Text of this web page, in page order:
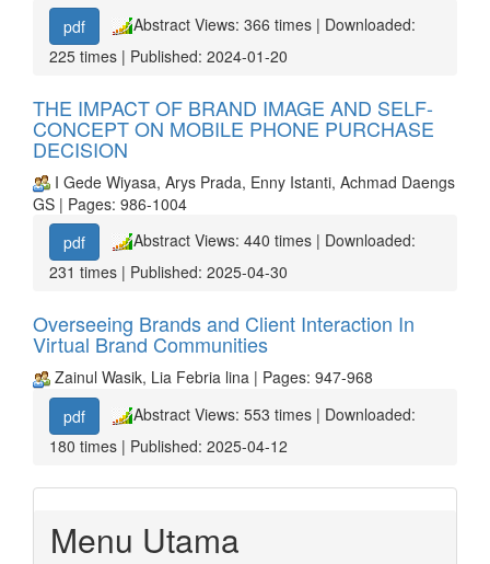
pdf
Abstract Views: 366 times | Downloaded:
225 times | Published: 2024-01-20
THE IMPACT OF BRAND IMAGE AND SELF-
CONCEPT ON MOBILE PHONE PURCHASE
DECISION
I Gede Wiyasa, Arys Prada, Enny Istanti, Achmad Daengs
GS | Pages: 986-1004
pdf
Abstract Views: 440 times | Downloaded:
231 times | Published: 2025-04-30
Overseeing Brands and Client Interaction In
Virtual Brand Communities
Zainul Wasik, Lia Febria lina | Pages: 947-968
pdf
Abstract Views: 553 times | Downloaded:
180 times | Published: 2025-04-12
Menu Utama